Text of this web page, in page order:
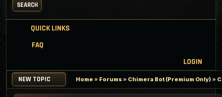
SEARCH
QUICK LINKS
FAQ
LOGIN
NEW TOPIC Home » Forums» Chimera Bot (Premium Only) »